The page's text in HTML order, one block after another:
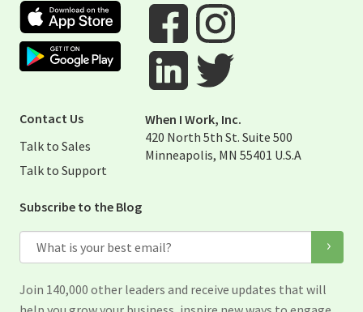
Apple App Store
Google Play Store
Visit When I Work Facebook Page
Visit When I Work Instagram
Contact Us
Talk to Sales
Talk to Support
When I Work, Inc.
420 North 5th St. Suite 500
Minneapolis, MN 55401 U.S.A
Subscribe to the Blog
Email
Join 140,000 other leaders and receive updates that will